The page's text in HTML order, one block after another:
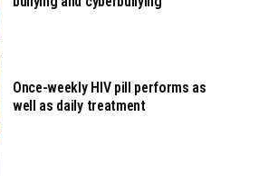
Once-weekly HIV pill performs as
well as daily treatment